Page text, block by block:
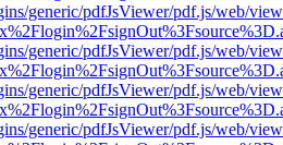
generic/pdfJsViewer/pdf.js/web/
generic/pdfJsViewer/pdf.js/web/
generic/pdfJsViewer/pdf.js/web/
generic/pdfJsViewer/pdf.js/web/